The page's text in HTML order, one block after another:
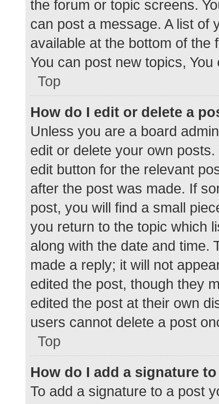
the forum or topic screens.
can post a message. A list of
available at the bottom of
You can post new topics,
Top
How do I edit or delete a
Unless you are a board
edit or delete your own
edit button for the relevant
after the post was made. If
post, you will find a small
you return to the topic which
along with the date and time.
made a reply; it will not
edited the post, though they
edited the post at their own
users cannot delete a post
Top
How do I add a signature
To add a signature to a post